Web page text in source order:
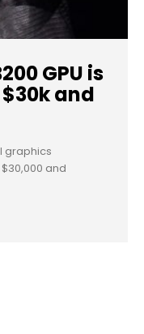
GPU is
and
graphics
and